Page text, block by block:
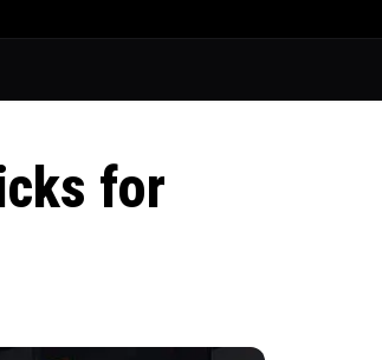
for